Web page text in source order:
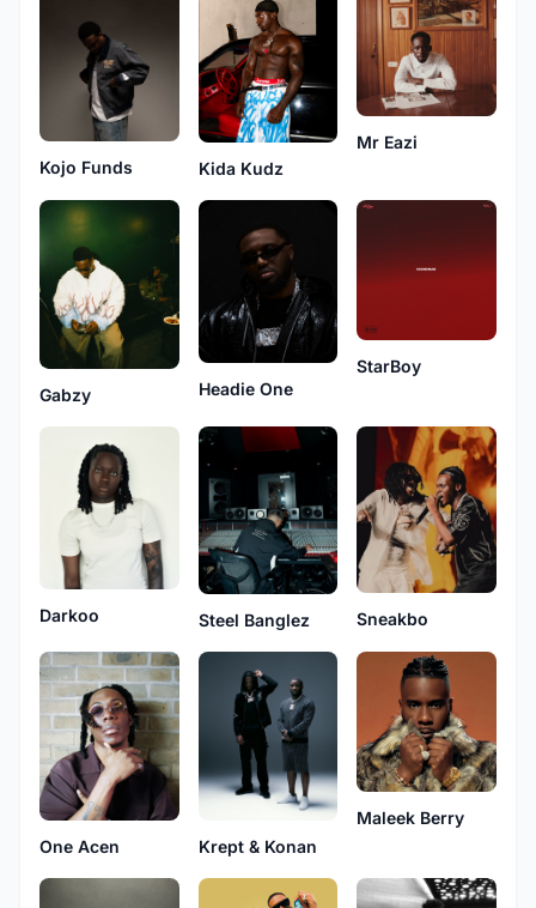
Kojo Funds Kida Kudz
Mr Eazi
Gabzy Headie One
StarBoy
Darkoo Steel Banglez Sneakbo
One Acen Krept & Konan
Maleek Berry